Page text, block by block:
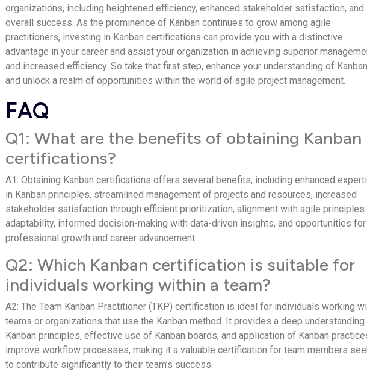
organizations, including heightened efficiency, enhanced stakeholder satisfaction, and
overall success. As the prominence of Kanban continues to grow among agile
practitioners, investing in Kanban certifications can provide you with a distinctive
advantage in your career and assist your organization in achieving superior
and increased efficiency. So take that first step, enhance your understanding of
and unlock a realm of opportunities within the world of agile project management.
FAQ
Q1: What are the benefits of obtaining Kanban
certifications?
A1: Obtaining Kanban certifications offers several benefits, including enhanced
in Kanban principles, streamlined management of projects and resources, increased
stakeholder satisfaction through efficient prioritization, alignment with agile
adaptability, informed decision-making with data-driven insights, and opportunities for
professional growth and career advancement.
Q2: Which Kanban certification is suitable for
individuals working within a team?
A2: The Team Kanban Practitioner (TKP) certification is ideal for individuals working
teams or organizations that use the Kanban method. It provides a deep understanding
Kanban principles, effective use of Kanban boards, and application of Kanban
improve workflow processes, making it a valuable certification for team members
to contribute significantly to their team’s success.